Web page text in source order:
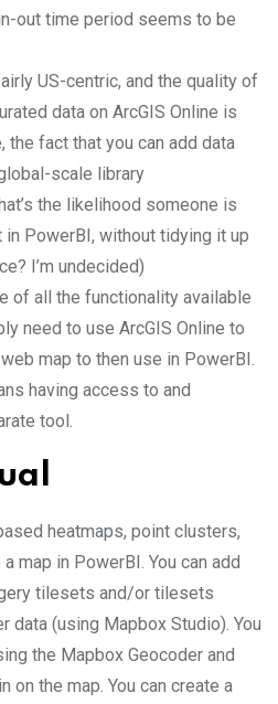
out time period seems to be
US-centric, and the quality of
data on ArcGIS Online is
the fact that you can add data
scale library
the likelihood someone is
PowerBI, without tidying it up
I’m undecided)
of all the functionality available
need to use ArcGIS Online to
map to then use in PowerBI.
having access to and
tool.
heatmaps, point clusters,
map in PowerBI. You can add
tilesets and/or tilesets
data (using Mapbox Studio). You
the Mapbox Geocoder and
on the map. You can create a